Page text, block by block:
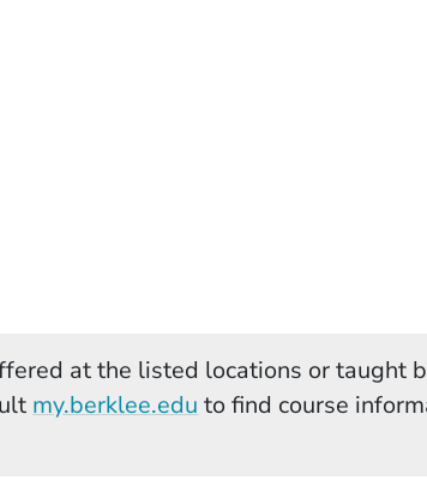
at the listed locations or taught
my.berklee.edu (Opens in a new
to find course